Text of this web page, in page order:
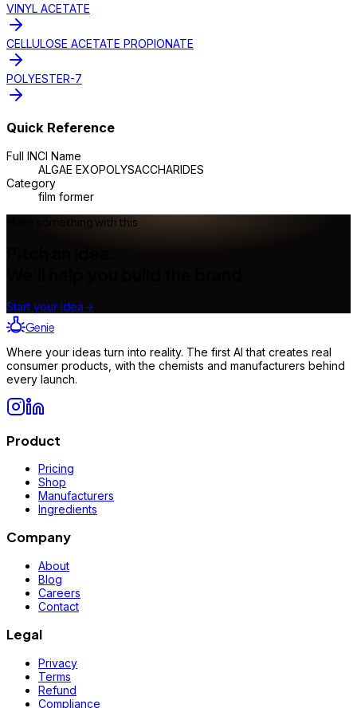
VINYL ACETATE
CELLULOSE ACETATE PROPIONATE
POLYESTER-7
Quick Reference
Full INCI Name
ALGAE EXOPOLYSACCHARIDES
Category
film former
Make something with this
Start your idea→
Genie
Where your ideas turn into reality. The first AI that creates real
consumer products, with the chemists and manufacturers behind
every launch.
Product
Pricing
Shop
Manufacturers
Ingredients
Company
About
Blog
Careers
Contact
Legal
Privacy
Terms
Refund
Compliance